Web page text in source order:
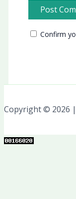
Confirm
Copyright © 2026